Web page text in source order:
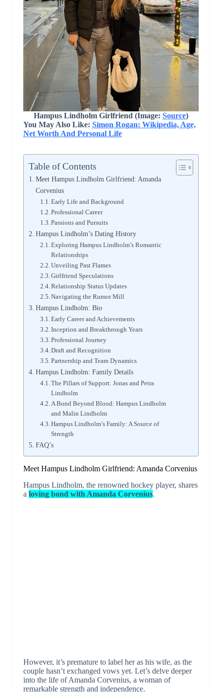
Hampus Lindholm Girlfriend (Image: Source)
You May Also Like: Simon Rogan: Wikipedia, Age,
Net Worth And Personal Life
Table of Contents
Meet Hampus Lindholm Girlfriend: Amanda
Corvenius
Early Life and Background
Professional Career
Passions and Pursuits
Hampus Lindholm’s Dating History
Exploring Hampus Lindholm’s Romantic
Relationships
Unveiling Past Flames
Girlfriend Speculations
Relationship Status Updates
Navigating the Rumor Mill
Hampus Lindholm: Bio
Early Career and Achievements
Inception and Breakthrough Years
Professional Journey
Draft and Recognition
Partnership and Team Dynamics
Hampus Lindholm: Family Details
The Pillars of Support: Jonas and Petra
Lindholm
A Bond Beyond Blood: Hampus Lindholm
and Malin Lindholm
Hampus Lindholm’s Family: A Source of
Strength
FAQ’s
Meet Hampus Lindholm Girlfriend: Amanda Corvenius
Hampus Lindholm, the renowned hockey player, shares
a loving bond with Amanda Corvenius.
However, it’s premature to label her as his wife, as the
couple hasn’t exchanged vows yet. Let’s delve deeper
into the life of Amanda Corvenius, a woman of
remarkable strength and independence.